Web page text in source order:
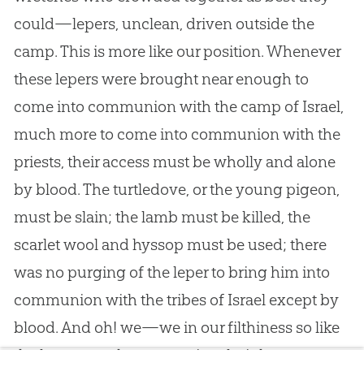
could—lepers, unclean, driven outside the
camp. This is more like our position. Whenever
these lepers were brought near enough to
come into communion with the camp of Israel,
much more to come into communion with the
priests, their access must be wholly and alone
by blood. The turtledove, or the young pigeon,
must be slain; the lamb must be killed, the
scarlet wool and hyssop must be used; there
was no purging of the leper to bring him into
communion with the tribes of Israel except by
blood. And oh! we—we in our filthiness so like
the leper—we have to praise almighty grace